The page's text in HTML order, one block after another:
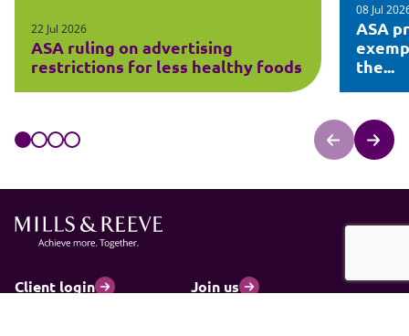
22 Jul 2026
ASA ruling on advertising
restrictions for less healthy foods
08 Jul
ASA
the...
Client login
Join us